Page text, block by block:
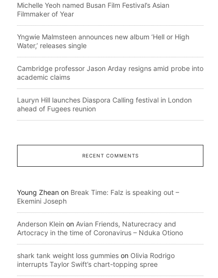
Michelle Yeoh named Busan Film Festival’s Asian
Filmmaker of Year
Yngwie Malmsteen announces new album ‘Hell or High
Water,’ releases single
Cambridge professor Jason Arday resigns amid probe into
academic claims
Lauryn Hill launches Diaspora Calling festival in London
ahead of Fugees reunion
RECENT COMMENTS
Young Zhean on Break Time: Falz is speaking out –
Ekemini Joseph
Anderson Klein on Avian Friends, Naturecracy and
Artocracy in the time of Coronavirus – Nduka Otiono
shark tank weight loss gummies on Olivia Rodrigo
interrupts Taylor Swift’s chart-topping spree